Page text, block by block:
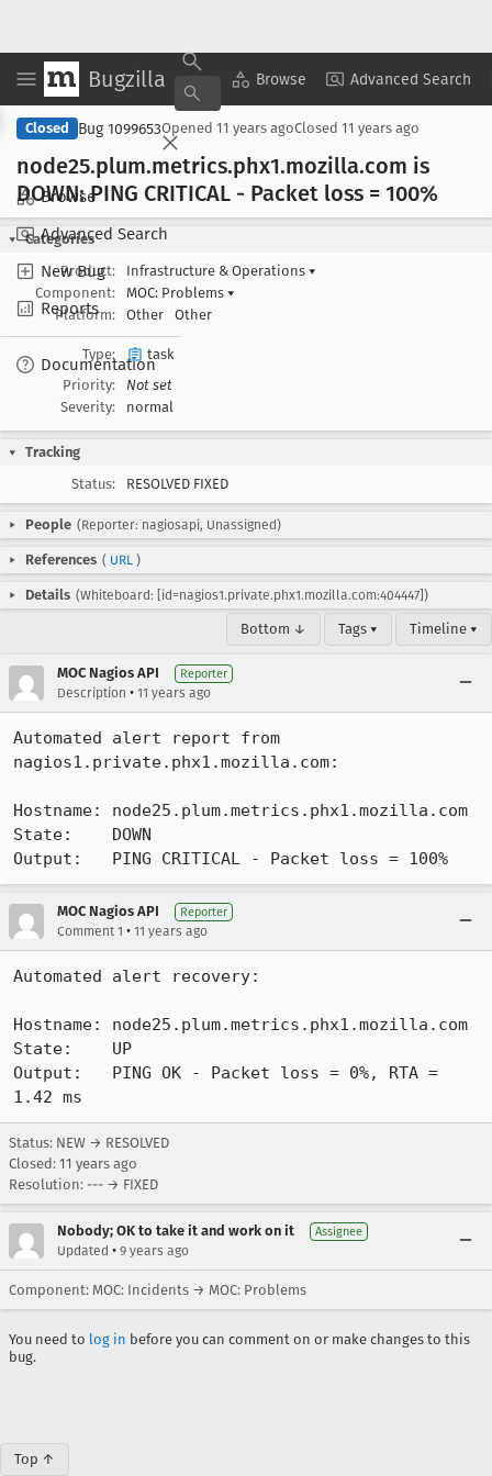
Bugzilla Browse Advanced Search
Browse
Advanced Search
New Bug
Reports
Documentation
Copy Summary ▾ View ▾
Closed Bug 1099653Opened 11 years agoClosed 11 years ago
node25.plum.metrics.phx1.mozilla.com is
DOWN: PING CRITICAL - Packet loss = 100%
Categories
Product:
Infrastructure & Operations ▾
Component:
MOC: Problems ▾
Platform:
Other Other
Type:
task
Priority:
Not set
Severity:
normal
Tracking
Status:
RESOLVED FIXED
People (Reporter: nagiosapi, Unassigned)
References ( URL )
Details (Whiteboard: [id=nagios1.private.phx1.mozilla.com:404447])
Bottom ↓ Tags ▾ Timeline ▾
MOC Nagios API Reporter
Description • 11 years ago
Automated alert report from
nagios1.private.phx1.mozilla.com:
Hostname: node25.plum.metrics.phx1.mozilla.com
State:    DOWN
Output:   PING CRITICAL - Packet loss = 100%
MOC Nagios API Reporter
Comment 1 • 11 years ago
Automated alert recovery:
Hostname: node25.plum.metrics.phx1.mozilla.com
State:    UP
Output:   PING OK - Packet loss = 0%, RTA =
1.42 ms
Status: NEW → RESOLVED
Closed: 11 years ago
Resolution: --- → FIXED
Nobody; OK to take it and work on it Assignee
Updated • 9 years ago
Component: MOC: Incidents → MOC: Problems
You need to log in before you can comment on or make changes to this
bug.
Top ↑